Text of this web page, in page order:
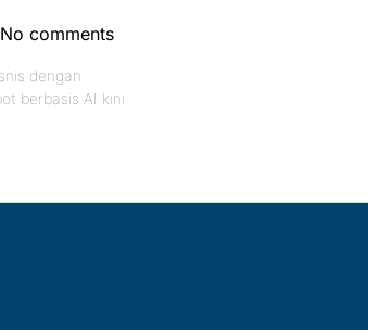
No comments
dengan
berbasis AI kini